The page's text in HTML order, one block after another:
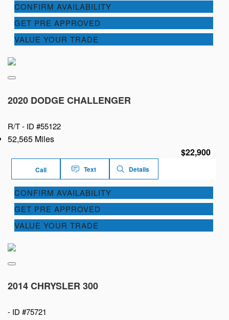
CONFIRM AVAILABILITY
GET PRE APPROVED
VALUE YOUR TRADE
2020 DODGE CHALLENGER
R/T - ID #55122
52,565 Miles
$22,900
Call Text Details
CONFIRM AVAILABILITY
GET PRE APPROVED
VALUE YOUR TRADE
2014 CHRYSLER 300
- ID #75721